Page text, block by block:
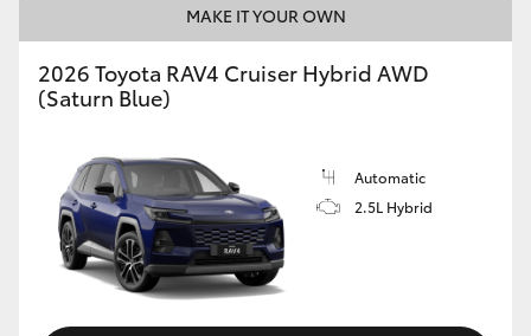
MAKE IT YOUR OWN
2026 Toyota RAV4 Cruiser Hybrid AWD
(Saturn Blue)
Automatic
2.5L Hybrid